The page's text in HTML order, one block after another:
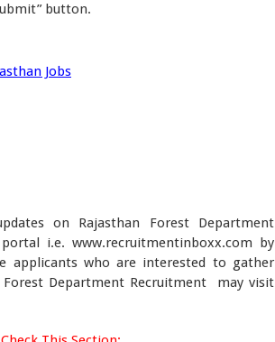
button.
Jobs
on Rajasthan Forest Department
i.e. www.recruitmentinboxx.com by
applicants who are interested to gather
Department Recruitment may visit